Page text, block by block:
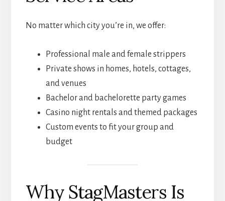
No matter which city you’re in, we offer:
Professional male and female strippers
Private shows in homes, hotels, cottages,
and venues
Bachelor and bachelorette party games
Casino night rentals and themed packages
Custom events to fit your group and
budget
Why StagMasters Is